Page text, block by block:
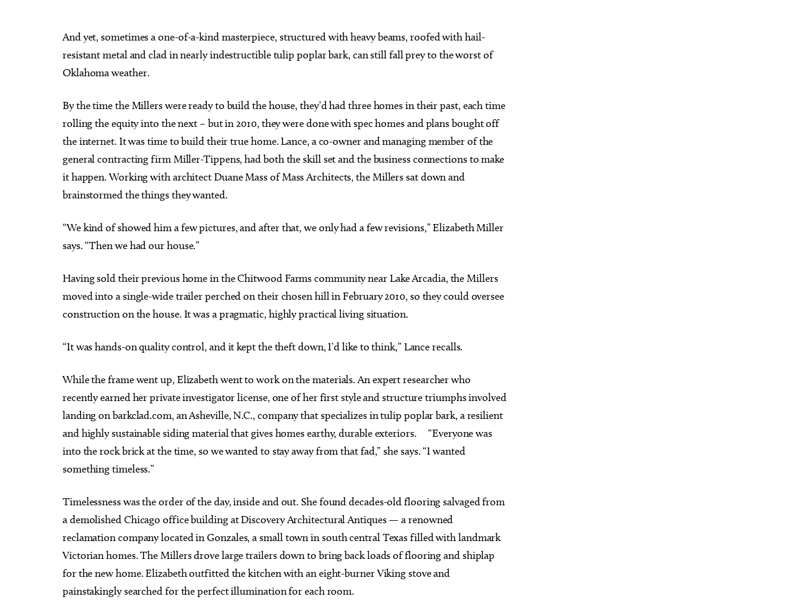
And yet, sometimes a one-of-a-kind masterpiece, structured with heavy beams, roofed with hail-
resistant metal and clad in nearly indestructible tulip poplar bark, can still fall prey to the worst of
Oklahoma weather.
By the time the Millers were ready to build the house, they’d had three homes in their past, each time
rolling the equity into the next – but in 2010, they were done with spec homes and plans bought off
the internet. It was time to build their true home. Lance, a co-owner and managing member of the
general contracting firm Miller-Tippens, had both the skill set and the business connections to make
it happen. Working with architect Duane Mass of Mass Architects, the Millers sat down and
brainstormed the things they wanted.
“We kind of showed him a few pictures, and after that, we only had a few revisions,” Elizabeth Miller
says. “Then we had our house.”
Having sold their previous home in the Chitwood Farms community near Lake Arcadia, the Millers
moved into a single-wide trailer perched on their chosen hill in February 2010, so they could oversee
construction on the house. It was a pragmatic, highly practical living situation.
“It was hands-on quality control, and it kept the theft down, I’d like to think,” Lance recalls.
While the frame went up, Elizabeth went to work on the materials. An expert researcher who
recently earned her private investigator license, one of her first style and structure triumphs involved
landing on barkclad.com, an Asheville, N.C., company that specializes in tulip poplar bark, a resilient
and highly sustainable siding material that gives homes earthy, durable exteriors. “Everyone was
into the rock brick at the time, so we wanted to stay away from that fad,” she says. “I wanted
something timeless.”
Timelessness was the order of the day, inside and out. She found decades-old flooring salvaged from
a demolished Chicago office building at Discovery Architectural Antiques — a renowned
reclamation company located in Gonzales, a small town in south central Texas filled with landmark
Victorian homes. The Millers drove large trailers down to bring back loads of flooring and shiplap
for the new home. Elizabeth outfitted the kitchen with an eight-burner Viking stove and
painstakingly searched for the perfect illumination for each room.